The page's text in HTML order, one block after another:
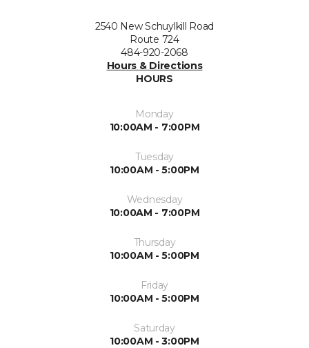
2540 New Schuylkill Road
Route 724
484-920-2068
Hours & Directions
HOURS
Monday
10:00AM - 7:00PM
Tuesday
10:00AM - 5:00PM
Wednesday
10:00AM - 7:00PM
Thursday
10:00AM - 5:00PM
Friday
10:00AM - 5:00PM
Saturday
10:00AM - 3:00PM